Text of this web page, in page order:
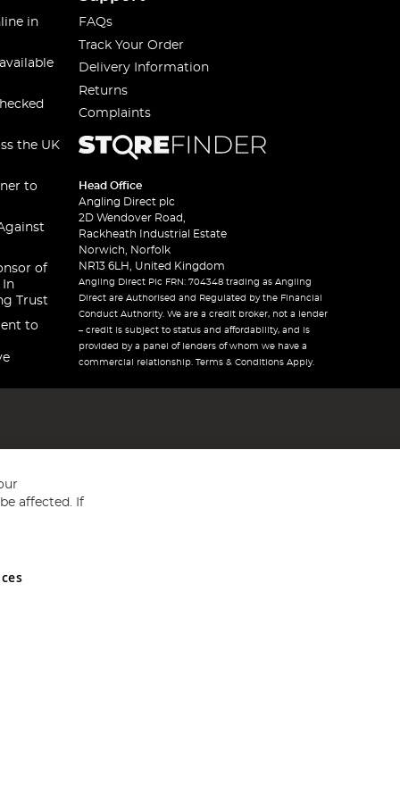
in
the UK
to
of
In
Trust
to
FAQs
Track Your Order
Delivery Information
Returns
Complaints
Head Office
Angling Direct plc
2D Wendover Road,
Rackheath Industrial Estate
Norwich, Norfolk
NR13 6LH, United Kingdom
Angling Direct Plc FRN: 704348 trading as Angling
Direct are Authorised and Regulated by the Financial
Conduct Authority. We are a credit broker, not a lender
– credit is subject to status and affordability, and is
provided by a panel of lenders of whom we have a
commercial relationship. Terms & Conditions Apply.
and Wales No 05151321. VAT No GB 152140945
affected. If